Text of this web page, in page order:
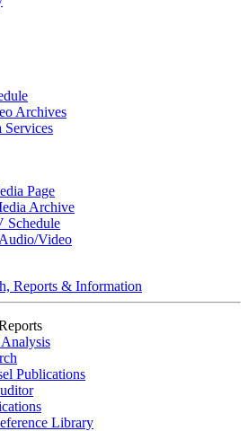
Archives
Services
Page
Archive
Schedule
Video
Reports & Information
Publications
Library